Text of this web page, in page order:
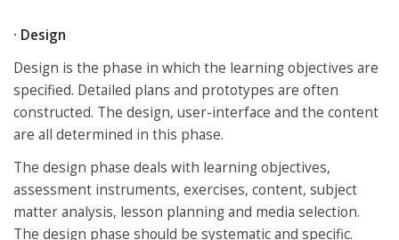
· Design
Design is the phase in which the learning objectives are
specified. Detailed plans and prototypes are often
constructed. The design, user-interface and the content
are all determined in this phase.
The design phase deals with learning objectives,
assessment instruments, exercises, content, subject
matter analysis, lesson planning and media selection.
The design phase should be systematic and specific.